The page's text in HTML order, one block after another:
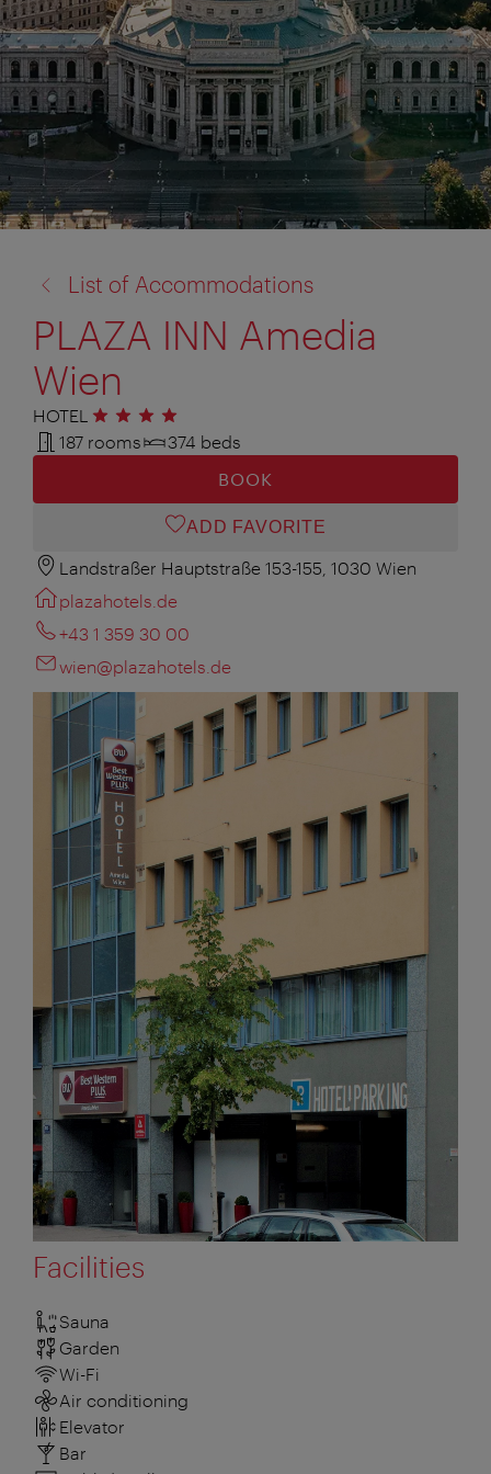
to:
List of Accommodations
PLAZA INN Amedia
Wien
HOTEL 4 stars
187 rooms
374 beds
BOOK
ADD FAVORITE
Landstraßer Hauptstraße 153-155, 1030 Wien
plazahotels.de
+43 1 359 30 00
wien@plazahotels.de
Facilities
Sauna
Garden
Wi-Fi
Air conditioning
Elevator
Bar